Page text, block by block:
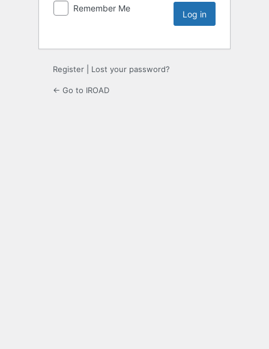
Remember Me
Register Lost your password?
← Go to IROAD